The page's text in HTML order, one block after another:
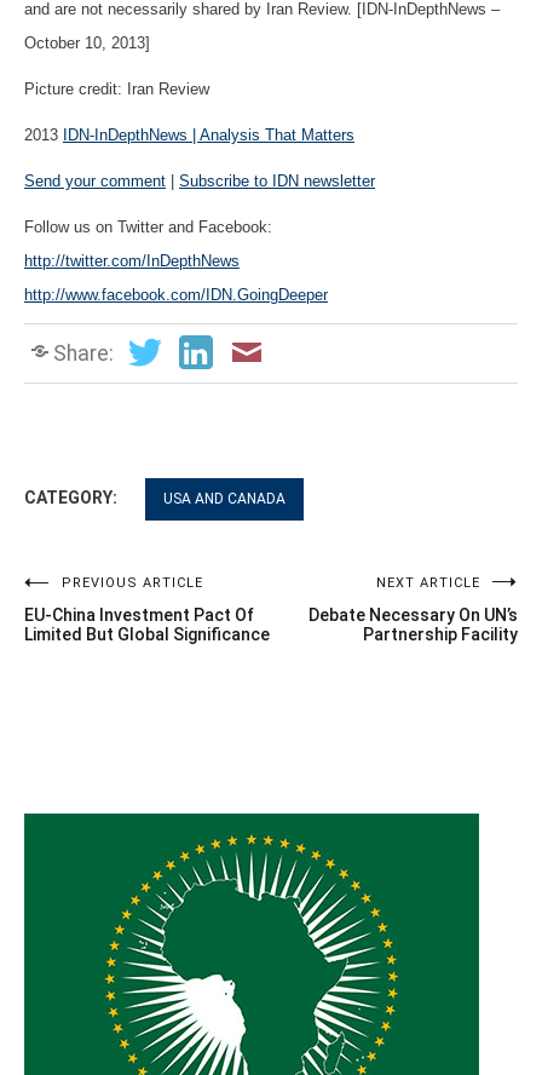
and are not necessarily shared by Iran Review. [IDN-InDepthNews –
October 10, 2013]
Picture credit: Iran Review
2013 IDN-InDepthNews | Analysis That Matters
Send your comment Subscribe to IDN newsletter
Follow us on Twitter and Facebook:
http://twitter.com/InDepthNews
http://www.facebook.com/IDN.GoingDeeper
Share:
CATEGORY: USA AND CANADA
Post
navigation
PREVIOUS ARTICLE
EU-China Investment Pact Of
Limited But Global Significance
NEXT ARTICLE
Debate Necessary On UN’s
Partnership Facility